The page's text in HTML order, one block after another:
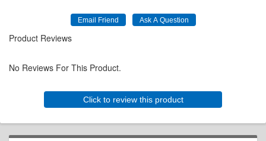
Product Reviews
No Reviews For This Product.
Click to review this product